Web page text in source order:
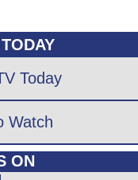
Today
Watch
ON